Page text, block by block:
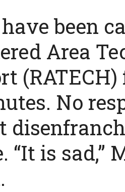
been
Area
No
“It is sad,”